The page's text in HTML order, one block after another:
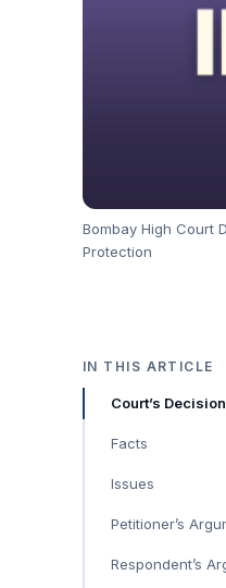
Bombay High Court
Protection
IN THIS ARTICLE
Court’s Decision
Facts
Issues
Petitioner’s
Respondent’s